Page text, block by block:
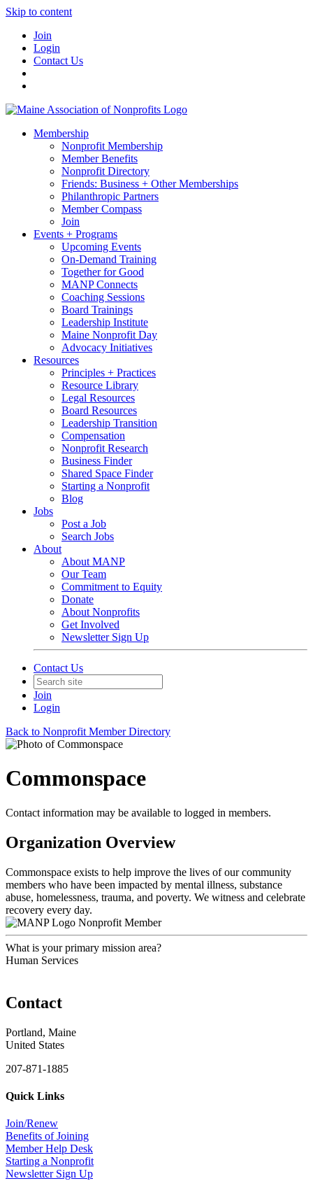
Skip to content
Join
Login
Contact Us
Membership
Nonprofit Membership
Member Benefits
Nonprofit Directory
Friends: Business + Other Memberships
Philanthropic Partners
Member Compass
Join
Events + Programs
Upcoming Events
On-Demand Training
Together for Good
MANP Connects
Coaching Sessions
Board Trainings
Leadership Institute
Maine Nonprofit Day
Advocacy Initiatives
Resources
Principles + Practices
Resource Library
Legal Resources
Board Resources
Leadership Transition
Compensation
Nonprofit Research
Business Finder
Shared Space Finder
Starting a Nonprofit
Blog
Jobs
Post a Job
Search Jobs
About
About MANP
Our Team
Commitment to Equity
Donate
About Nonprofits
Get Involved
Newsletter Sign Up
Contact Us
Join
Login
Back to Nonprofit Member Directory
Commonspace
Contact information may be available to logged in members.
Organization Overview
Commonspace exists to help improve the lives of our community
members who have been impacted by mental illness, substance
abuse, homelessness, trauma, and poverty. We witness and celebrate
recovery every day.
Nonprofit Member
What is your primary mission area?
Human Services
Contact
Portland, Maine
United States
207-871-1885
Quick Links
Join/Renew
Benefits of Joining
Member Help Desk
Starting a Nonprofit
Newsletter Sign Up